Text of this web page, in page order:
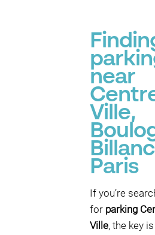
near
Ville,
Paris
If you’re
for parking
Ville, the key is